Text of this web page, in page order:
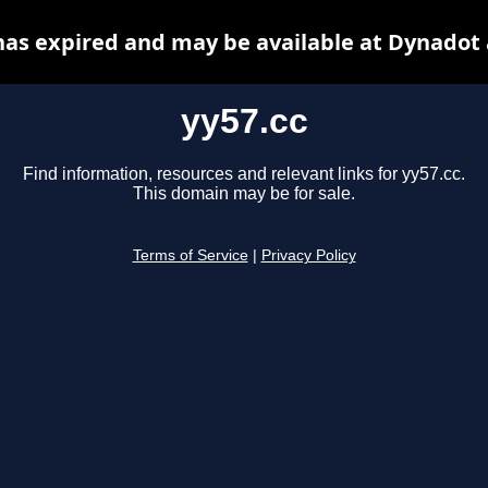
yy57.cc
Find information, resources and relevant links for yy57.cc.
This domain may be for sale.
Terms of Service Privacy Policy
expired and may be available at